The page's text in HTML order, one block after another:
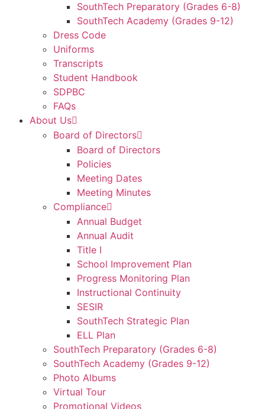
SouthTech Preparatory (Grades 6-8)
SouthTech Academy (Grades 9-12)
Dress Code
Uniforms
Transcripts
Student Handbook
SDPBC
FAQs
About Us
Board of Directors
Board of Directors
Policies
Meeting Dates
Meeting Minutes
Compliance
Annual Budget
Annual Audit
Title I
School Improvement Plan
Progress Monitoring Plan
Instructional Continuity
SESIR
SouthTech Strategic Plan
ELL Plan
SouthTech Preparatory (Grades 6-8)
SouthTech Academy (Grades 9-12)
Photo Albums
Virtual Tour
Promotional Videos